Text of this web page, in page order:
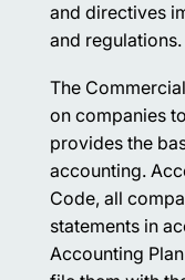
and directives
and regulations.
The
on companies
provides the
accounting.
Code, all
statements in
Accounting